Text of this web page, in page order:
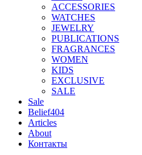
ACCESSORIES
WATCHES
JEWELRY
PUBLICATIONS
FRAGRANCES
WOMEN
KIDS
EXCLUSIVE
SALE
Sale
Belief404
Articles
About
Контакты